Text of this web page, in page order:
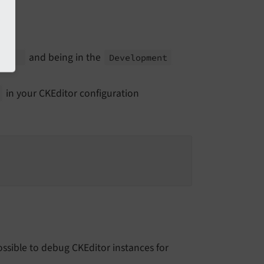
and being in the Development
in your CKEditor configuration
to debug CKEditor instances for